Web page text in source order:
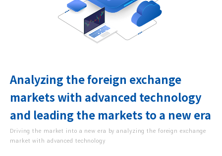
Analyzing the foreign exchange
markets with advanced technology
and leading the markets to a new era
Driving the market into a new era by analyzing the foreign exchange
market with advanced technology